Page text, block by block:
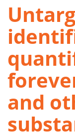
and